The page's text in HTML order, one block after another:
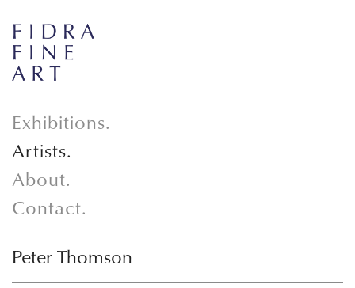
Exhibitions.
Artists.
About.
Contact.
Peter Thomson